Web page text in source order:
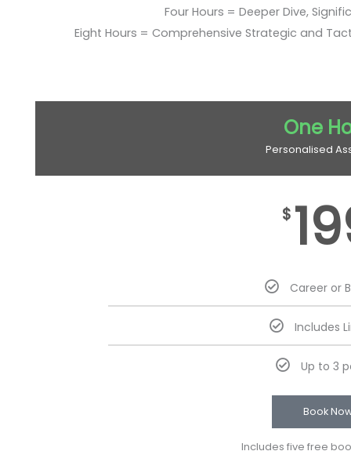
Four Hours = Deeper Dive,
Eight Hours = Comprehensive Strategic and
One
Personalised
$
Career or
Includes
Up to 3
Book
Includes five free